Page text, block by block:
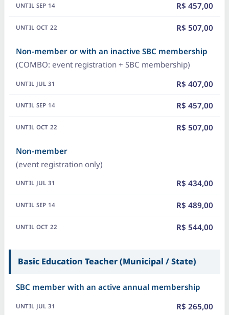
R$ 457,00
R$ 507,00
Non-member or with an inactive SBC membership
(COMBO: event registration + SBC membership)
R$ 407,00
R$ 457,00
R$ 507,00
Non-member
(event registration only)
R$ 434,00
R$ 489,00
R$ 544,00
Basic Education Teacher (Municipal / State)
SBC member with an active annual membership
R$ 265,00